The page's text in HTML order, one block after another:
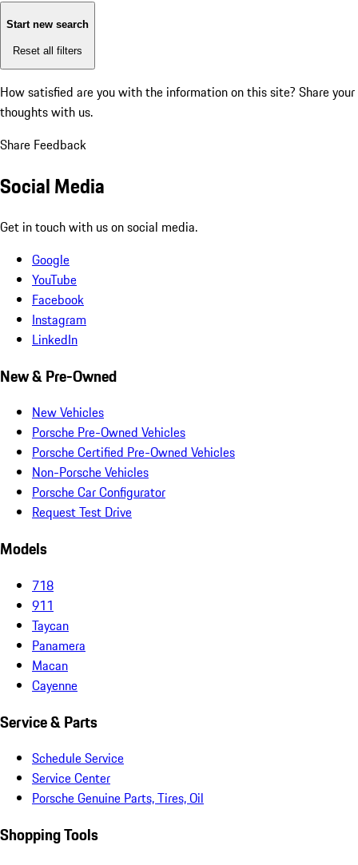
Start new search
Reset all filters
How satisfied are you with the information on this site? Share your
thoughts with us.
Share Feedback
Social Media
Get in touch with us on social media.
Google
YouTube
Facebook
Instagram
LinkedIn
New & Pre-Owned
New Vehicles
Porsche Pre-Owned Vehicles
Porsche Certified Pre-Owned Vehicles
Non-Porsche Vehicles
Porsche Car Configurator
Request Test Drive
Models
718
911
Taycan
Panamera
Macan
Cayenne
Service & Parts
Schedule Service
Service Center
Porsche Genuine Parts, Tires, Oil
Shopping Tools